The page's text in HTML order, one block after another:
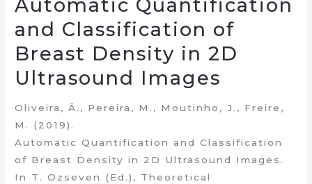
Automatic Quantification
and Classification of
Breast Density in 2D
Ultrasound Images
Oliveira, Â., Pereira, M., Moutinho, J., Freire,
M. (2019).
Automatic Quantification and Classification
of Breast Density in 2D Ultrasound Images.
In T. Ozseven (Ed.), Theoretical